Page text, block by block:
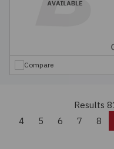
Compare
Results
Previous
4 5 6 7 8